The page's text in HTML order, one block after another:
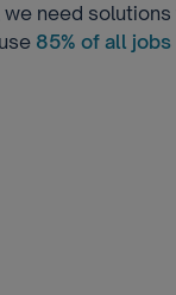
need
85% of all